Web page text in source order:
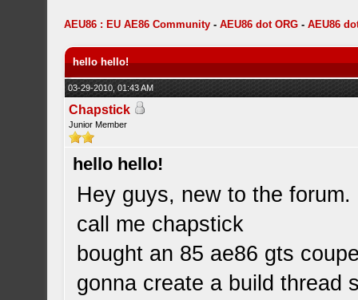
AEU86 : EU AE86 Community -AEU86 dot ORG -AEU86
hello hello!
03-29-2010, 01:43 AM
Chapstick
Junior Member
hello hello!
Hey guys, new to the
call me chapstick
bought an 85 ae86 gts
gonna create a build thread